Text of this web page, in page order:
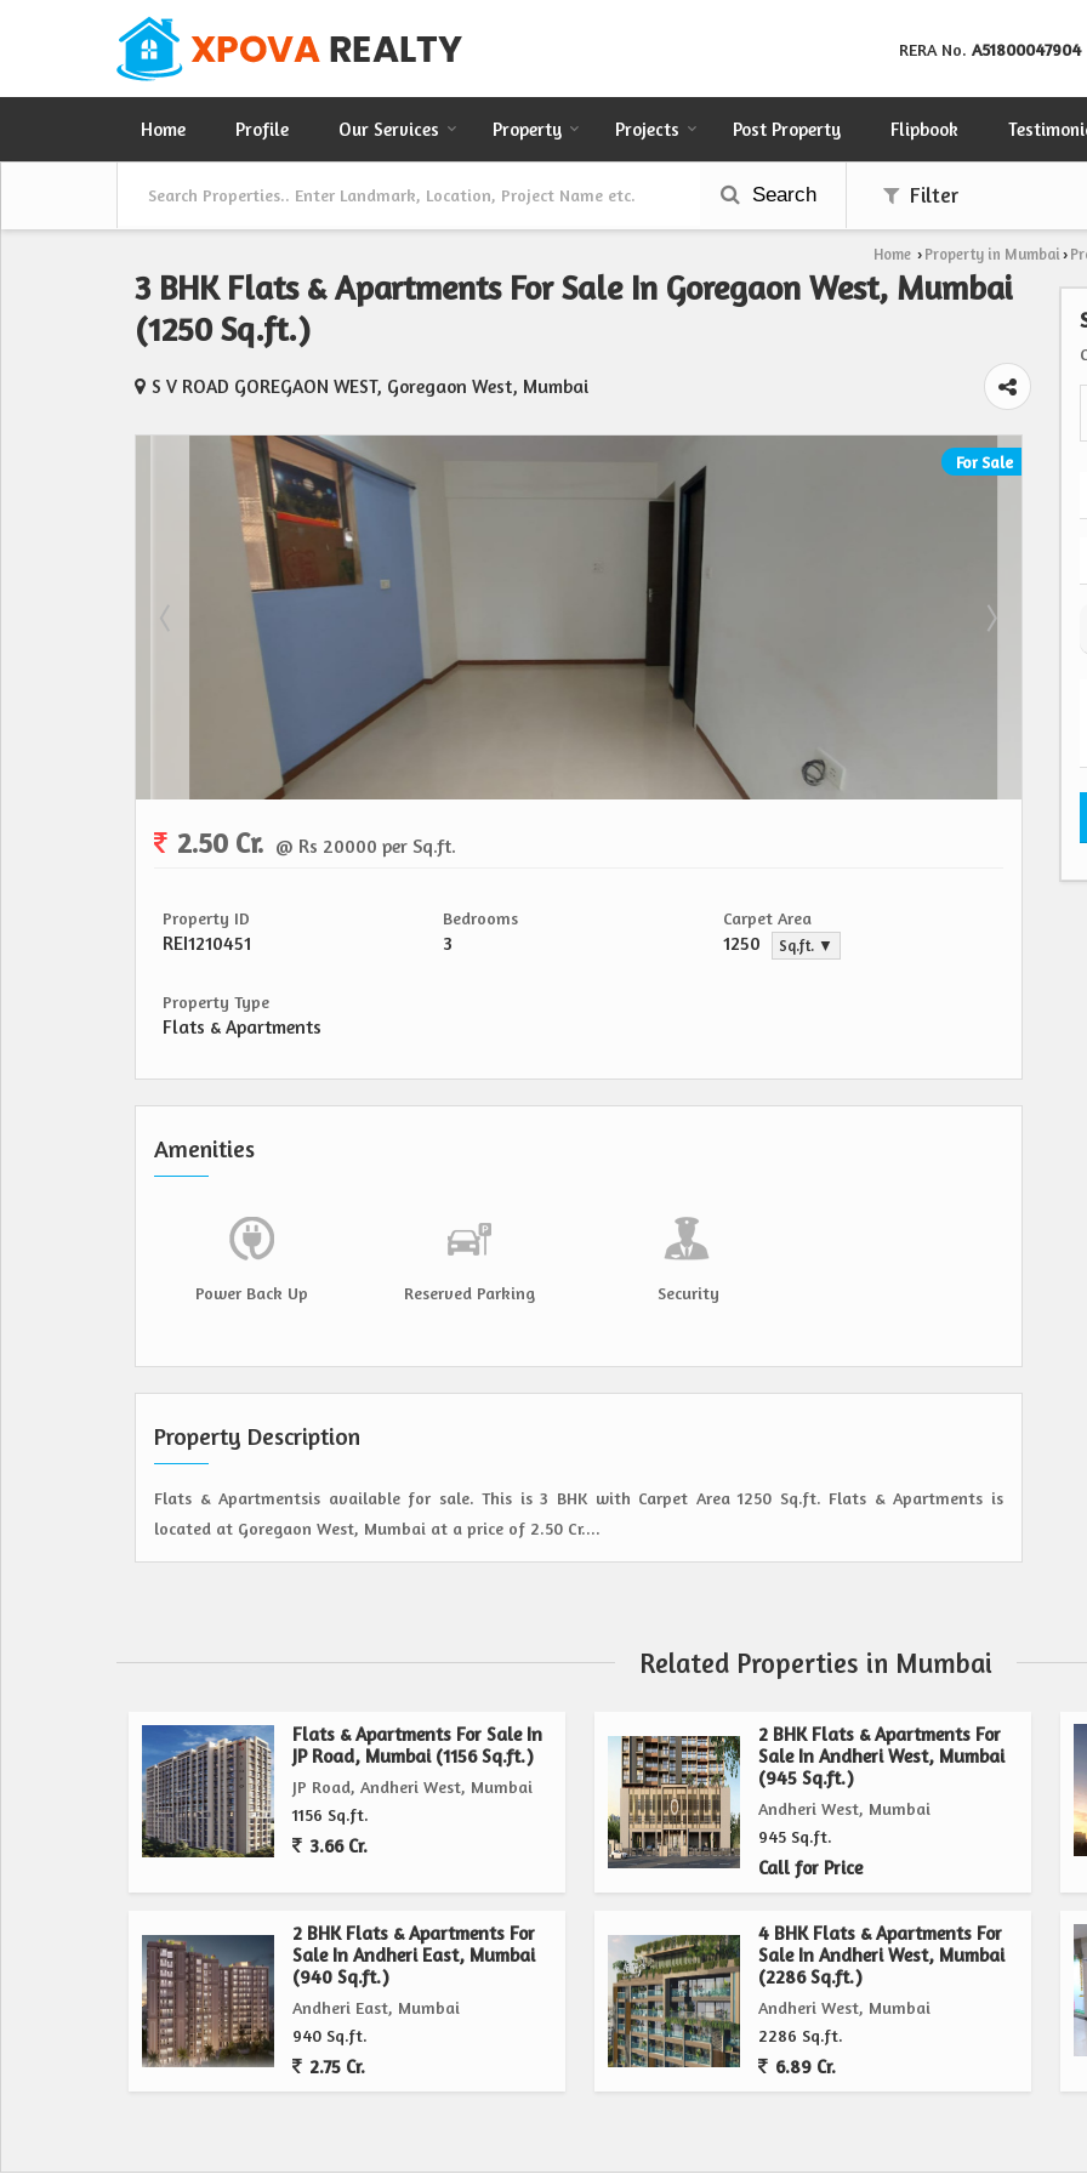
RERA No. A51800047904
Home Profile Our Services Property Projects Post Property Flipbook
Search Filter
Home › Property in Mumbai›
3 BHK Flats & Apartments For Sale In Goregaon West, Mumbai
(1250 Sq.ft.)
S V ROAD GOREGAON WEST, Goregaon West, Mumbai
For Sale
2.50 Cr. @ Rs 20000 per Sq.ft.
Property ID
REI1210451
Bedrooms
3
Carpet Area
1250 Sq.ft. ▼
Property Type
Flats & Apartments
Amenities
Power Back Up Reserved Parking Security
Property Description
Flats & Apartmentsis available for sale. This is 3 BHK with Carpet Area 1250 Sq.ft. Flats & Apartments is
located at Goregaon West, Mumbai at a price of 2.50 Cr....
Related Properties in Mumbai
Flats & Apartments For Sale In
JP Road, Mumbai (1156 Sq.ft.)
JP Road, Andheri West, Mumbai
1156 Sq.ft.
3.66 Cr.
2 BHK Flats & Apartments For
Sale In Andheri West, Mumbai
(945 Sq.ft.)
Andheri West, Mumbai
945 Sq.ft.
Call for Price
2 BHK Flats & Apartments For
Sale In Andheri East, Mumbai
(940 Sq.ft.)
Andheri East, Mumbai
940 Sq.ft.
2.75 Cr.
4 BHK Flats & Apartments For
Sale In Andheri West, Mumbai
(2286 Sq.ft.)
Andheri West, Mumbai
2286 Sq.ft.
6.89 Cr.